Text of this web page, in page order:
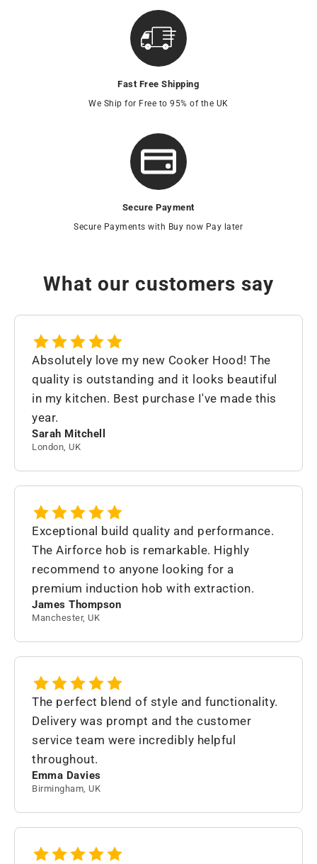
Fast Free Shipping
We Ship for Free to 95% of the UK
Secure Payment
Secure Payments with Buy now Pay later
What our customers say
Absolutely love my new Cooker Hood! The
quality is outstanding and it looks beautiful
in my kitchen. Best purchase I've made this
year.
Sarah Mitchell
London, UK
Exceptional build quality and performance.
The Airforce hob is remarkable. Highly
recommend to anyone looking for a
premium induction hob with extraction.
James Thompson
Manchester, UK
The perfect blend of style and functionality.
Delivery was prompt and the customer
service team were incredibly helpful
throughout.
Emma Davies
Birmingham, UK